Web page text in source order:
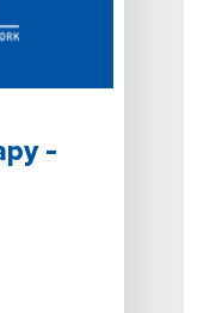
-
Therapy - Calexico At
Therapy -